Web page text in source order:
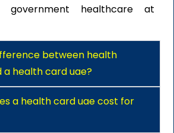
government healthcare at
between health
a health card uae?
a health card uae cost for